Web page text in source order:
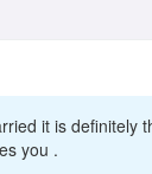
it is definitely
you .